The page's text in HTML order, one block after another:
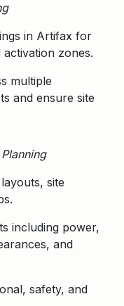
in Artifax for
zones.
multiple
and ensure site
site
including power,
and
safety, and